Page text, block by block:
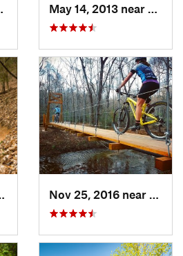
Blue Ridge, VA
Moravia…, NC